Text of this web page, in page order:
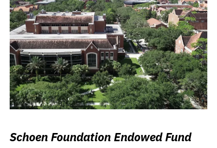
Schoen Foundation Endowed Fund